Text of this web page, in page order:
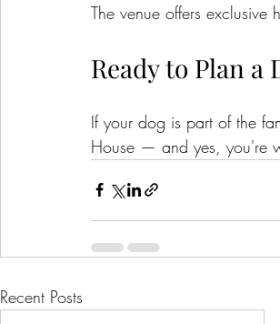
The venue offers
Ready to Plan a
If your dog is part of the
House — and yes, you're
Recent Posts